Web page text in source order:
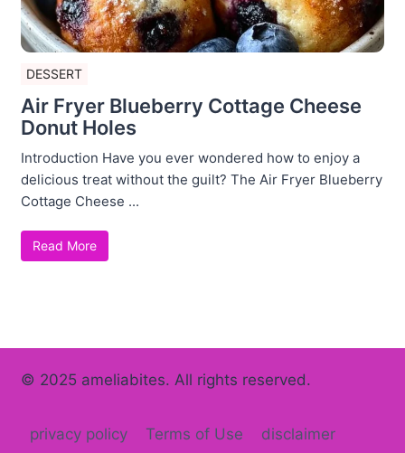
DESSERT
Air Fryer Blueberry Cottage Cheese
Donut Holes
Introduction Have you ever wondered how to enjoy a
delicious treat without the guilt? The Air Fryer Blueberry
Cottage Cheese ...
Read More
© 2025 ameliabites. All rights reserved.
privacy policy Terms of Use disclaimer